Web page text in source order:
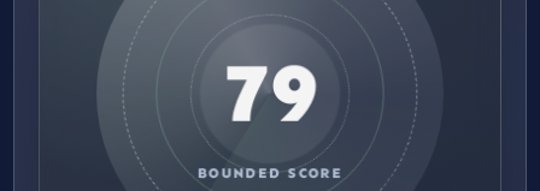
79
BOUNDED SCORE